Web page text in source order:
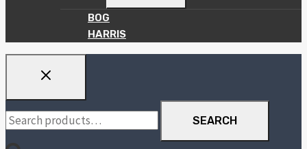
MENU
BOG
HARRIS
Search
for:
SEARCH